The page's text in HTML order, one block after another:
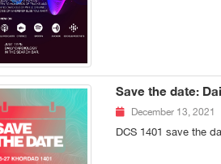
Save the date:
December 13, 2021
DCS 1401 save the